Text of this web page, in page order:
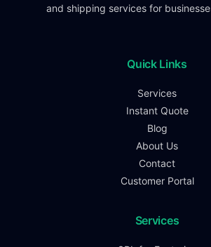
and shipping services for
Quick Links
Services
Instant Quote
Blog
About Us
Contact
Customer Portal
Services